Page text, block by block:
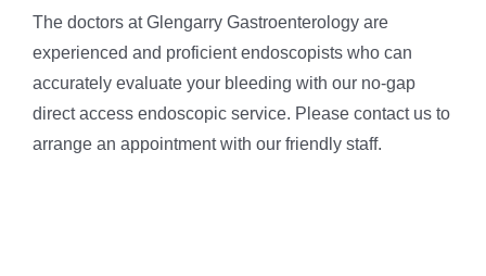
The doctors at Glengarry Gastroenterology are
experienced and proficient endoscopists who can
accurately evaluate your bleeding with our no-gap
direct access endoscopic service. Please contact us to
arrange an appointment with our friendly staff.